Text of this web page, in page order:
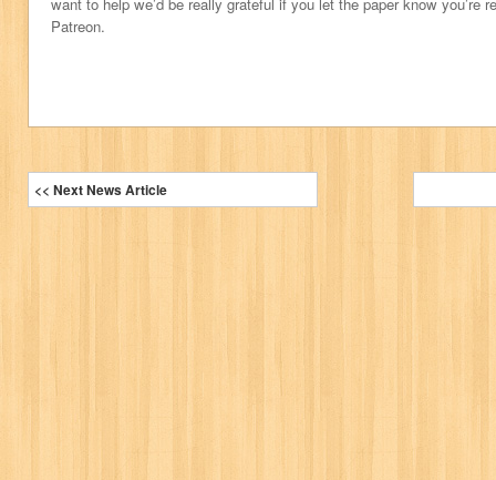
Patreon.
<< Next News Article